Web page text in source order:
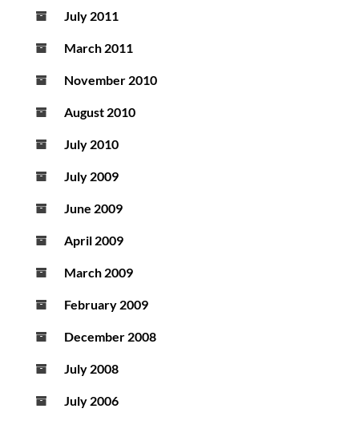
July 2011
March 2011
November 2010
August 2010
July 2010
July 2009
June 2009
April 2009
March 2009
February 2009
December 2008
July 2008
July 2006